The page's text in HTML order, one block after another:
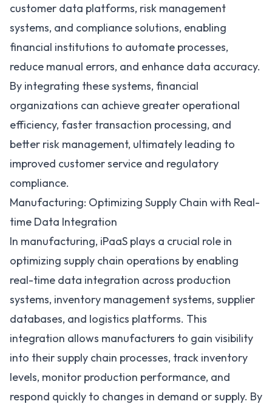
customer data platforms, risk management
systems, and compliance solutions, enabling
financial institutions to automate processes,
reduce manual errors, and enhance data accuracy.
By integrating these systems, financial
organizations can achieve greater operational
efficiency, faster transaction processing, and
better risk management, ultimately leading to
improved customer service and regulatory
compliance.
Manufacturing: Optimizing Supply Chain with Real-
time Data Integration
In manufacturing, iPaaS plays a crucial role in
optimizing supply chain operations by enabling
real-time data integration across production
systems, inventory management systems, supplier
databases, and logistics platforms. This
integration allows manufacturers to gain visibility
into their supply chain processes, track inventory
levels, monitor production performance, and
respond quickly to changes in demand or supply. By